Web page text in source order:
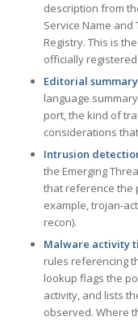
description from
Service Name
Registry. This is
officially
Editorial
language
port, the kind of
considerations
Intrusion
the Emerging
that reference the
example, trojan-
recon).
Malware activity
rules referencing
lookup flags the
activity, and lists
observed. Where